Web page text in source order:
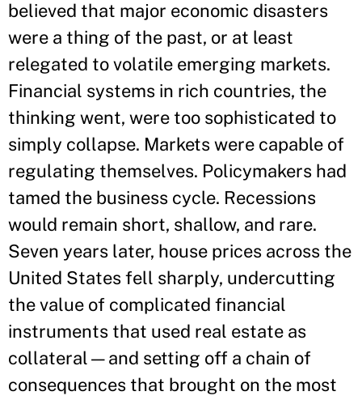
believed that major economic disasters
were a thing of the past, or at least
relegated to volatile emerging markets.
Financial systems in rich countries, the
thinking went, were too sophisticated to
simply collapse. Markets were capable of
regulating themselves. Policymakers had
tamed the business cycle. Recessions
would remain short, shallow, and rare.
Seven years later, house prices across the
United States fell sharply, undercutting
the value of complicated financial
instruments that used real estate as
collateral—and setting off a chain of
consequences that brought on the most